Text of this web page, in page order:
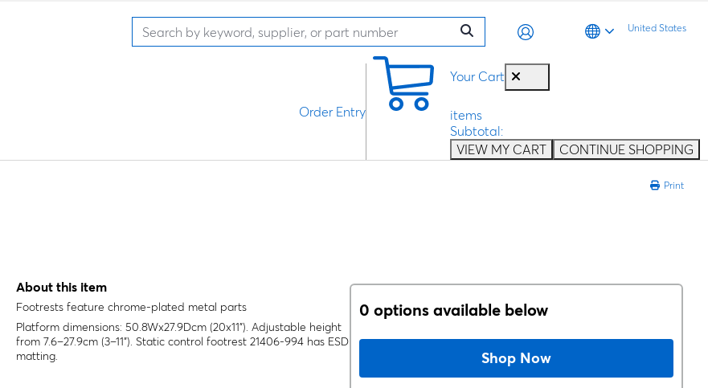
United States
Your Cart
items
Subtotal:
VIEW MY CART
CONTINUE SHOPPING
Order Entry
Print
About this item
Footrests feature chrome-plated metal parts
Platform dimensions: 50.8Wx27.9Dcm (20x11"). Adjustable height
from 7.6–27.9cm (3–11"). Static control footrest 21406-994 has ESD
matting.
0 options available below
Shop Now